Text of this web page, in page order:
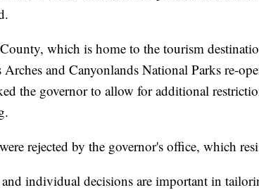
which is home to the tourism
Arches and Canyonlands National Parks re-
the governor to allow for additional
rejected by the governor's office, which
individual decisions are important in